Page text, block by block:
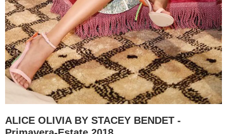
ALICE OLIVIA BY STACEY BENDET -